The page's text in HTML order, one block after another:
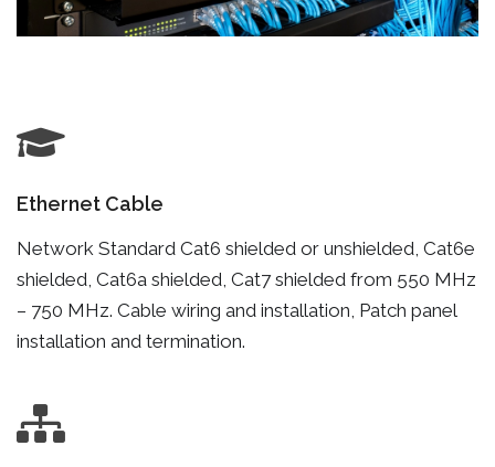
Ethernet Cable
Network Standard Cat6 shielded or unshielded, Cat6e
shielded, Cat6a shielded, Cat7 shielded from 550 MHz
– 750 MHz. Cable wiring and installation, Patch panel
installation and termination.